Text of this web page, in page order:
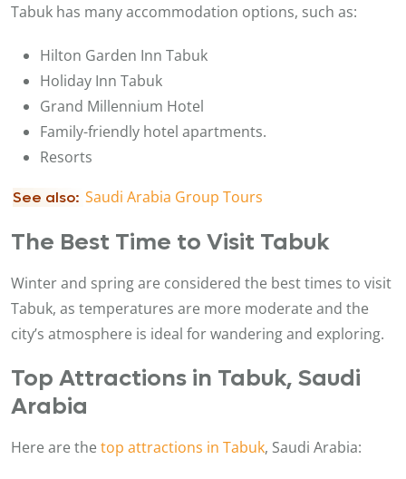
Tabuk has many accommodation options, such as:
Hilton Garden Inn Tabuk
Holiday Inn Tabuk
Grand Millennium Hotel
Family-friendly hotel apartments.
Resorts
See also: Saudi Arabia Group Tours
The Best Time to Visit Tabuk
Winter and spring are considered the best times to visit
Tabuk, as temperatures are more moderate and the
city’s atmosphere is ideal for wandering and exploring.
Top Attractions in Tabuk, Saudi
Arabia
Here are the top attractions in Tabuk, Saudi Arabia: